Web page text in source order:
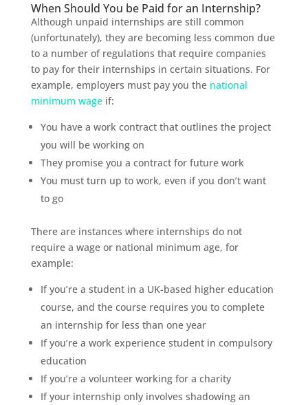
When Should You be Paid for an Internship?
Although unpaid internships are still common
(unfortunately), they are becoming less common due
to a number of regulations that require companies
to pay for their internships in certain situations. For
example, employers must pay you the national
minimum wageif:
You have a work contract that outlines the project
you will be working on
They promise you a contract for future work
You must turn up to work, even if you don’t want
to go
There are instances where internships do not
require a wage or national minimum age, for
example:
If you’re a student in a UK-based higher education
course, and the course requires you to complete
an internship for less than one year
If you’re a work experience student in compulsory
education
If you’re a volunteer working for a charity
If your internship only involves shadowing an